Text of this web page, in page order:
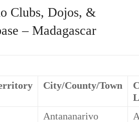
Clubs, Dojos, &
– Madagascar
City/County/Town
Antananarivo